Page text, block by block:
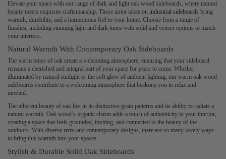
Elevate your space with our range of dark and light oak wood sideboards, where natural
beauty meets exquisite craftsmanship. These airier takes on industrial sideboards bring
warmth, durability, and a harmonious feel to your home. Choose from a range of
finishes, including stunning light and dark tones with solid and veneer options to match
your interiors.
Natural Warmth With Contemporary Oak Sideboards
The warm tones of oak create a welcoming atmosphere, ensuring that your sideboard
remains a cherished and integral part of your space for years to come. Whether
illuminated by natural sunlight or the soft glow of ambient lighting, our warm oak wood
sideboards contribute to a welcoming atmosphere that beckons you to relax and
unwind.
The inherent beauty of oak lies in its distinctive grain patterns and its ability to radiate a
natural warmth. Oak wood’s organic charm adds a touch of authenticity to your interior,
creating a space that feels grounded, inviting, and connected to the beauty of the
outdoors. With diverse retro and contemporary designs, there are so many lovely ways
to bring this warmth into your spaces.
Stylish & Durable Solid Oak Sideboards